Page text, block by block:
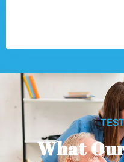
What